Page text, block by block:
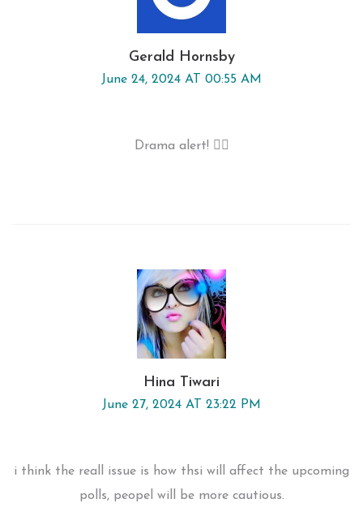
Gerald Hornsby
June 24, 2024 AT 00:55 AM
Drama alert! 🤦‍♂️
Hina Tiwari
June 27, 2024 AT 23:22 PM
i think the reall issue is how thsi will affect the upcoming
polls, peopel will be more cautious.